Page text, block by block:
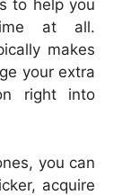
to help you
at all.
makes
your extra
right into
you can
acquire